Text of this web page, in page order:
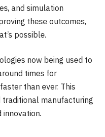
and simulation
these outcomes,
possible.
now being used to
times for
than ever. This
traditional manufacturing
innovation.